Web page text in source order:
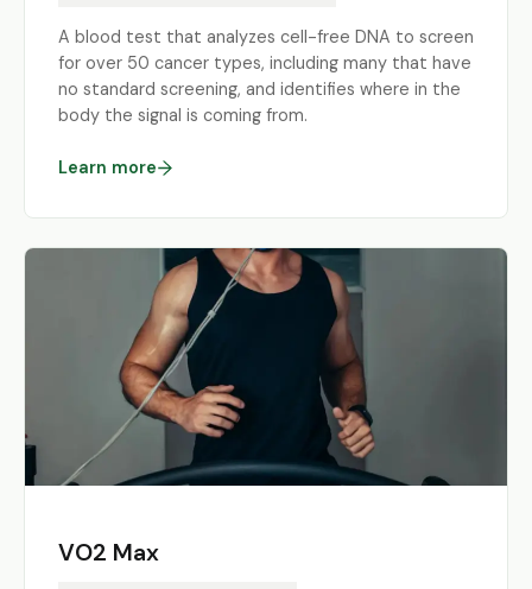
A blood test that analyzes cell-free DNA to screen
for over 50 cancer types, including many that have
no standard screening, and identifies where in the
body the signal is coming from.
Learn more
VO2 Max